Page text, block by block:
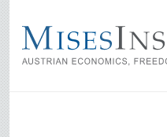
main
content